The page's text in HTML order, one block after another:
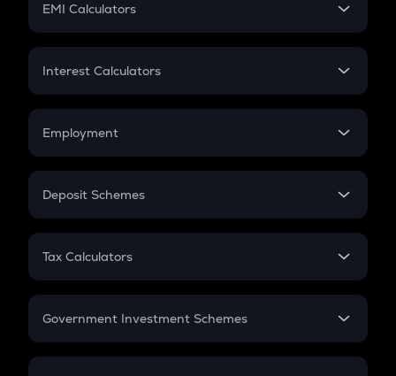
EMI Calculators
EMI
Credit Card EMI
Interest Calculators
Compound Interest
Employment
In-Hand Salary
PPF
Gratuity
Retirement
Deposit Schemes
FD
Tax Calculators
GST
Government Investment Schemes
Sukanya Samriddhu Yojana